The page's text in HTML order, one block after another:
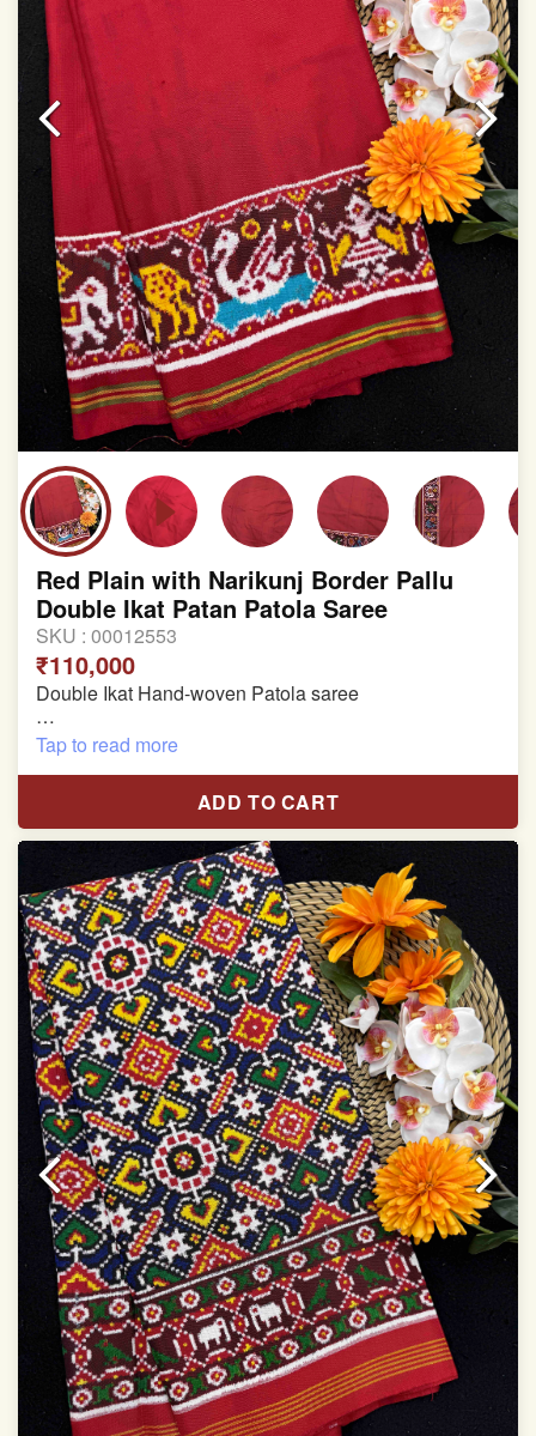
Colors may be slightly vary due to different
temperatures of Display in which you have seen
This product has been woven by hand and may have
slight irregularities that are a natural outcome of human
involvement in this process
Red Plain with Narikunj Border Pallu
Double Ikat Patan Patola Saree
SKU : 00012553
₹110,000
Double Ikat Hand-woven Patola saree
Pure Mulberry Silk
Length:5.5 meter
Width:46 inch
Dry Clean Only
Authentic Double ikat saree does not come with
Blouse piece
It has a two-sided pallu
Note.
Colors may be slightly vary due to different
temperatures of Display in which you have seen
This product has been woven by hand and may have
slight irregularities that are a natural outcome of human
involvement in this process
Tap to read more
ADD TO CART